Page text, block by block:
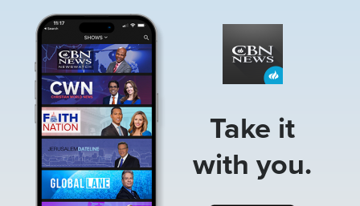
Take it
with you.